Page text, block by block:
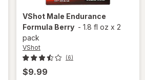
VShot Male Endurance
Formula Berry - 1.8 fl oz x 2
pack
VShot
(6)
$9.99